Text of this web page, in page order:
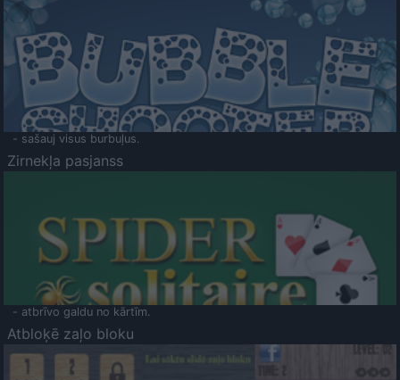
- sašauj visus burbuļus.
Zirnekļa pasjanss
- atbrīvo galdu no kārtīm.
Atbloķē zaļo bloku